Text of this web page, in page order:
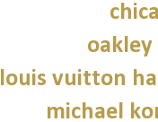
oakley
louis vuitton
michael